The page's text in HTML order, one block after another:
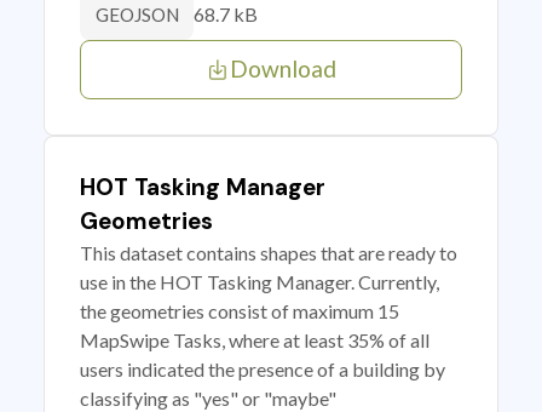
GEOJSON 68.7 kB
Download
HOT Tasking Manager
Geometries
This dataset contains shapes that are ready to
use in the HOT Tasking Manager. Currently,
the geometries consist of maximum 15
MapSwipe Tasks, where at least 35% of all
users indicated the presence of a building by
classifying as "yes" or "maybe"